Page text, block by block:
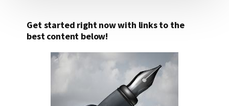
Get started right now with links to the
best content below!